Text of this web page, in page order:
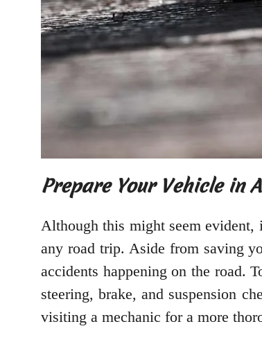
Prepare Your Vehicle in
Although this might seem
any road trip. Aside from saving
accidents happening on the road.
steering, brake, and suspension
visiting a mechanic for a more